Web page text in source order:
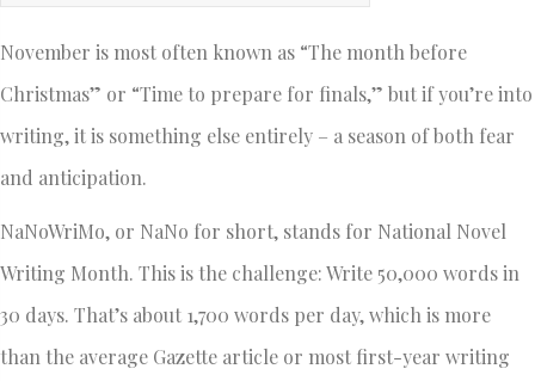
November is most often known as “The month before
Christmas” or “Time to prepare for finals,” but if you’re into
writing, it is something else entirely – a season of both fear
and anticipation.
NaNoWriMo, or NaNo for short, stands for National Novel
Writing Month. This is the challenge: Write 50,000 words in
30 days. That’s about 1,700 words per day, which is more
than the average Gazette article or most first-year writing